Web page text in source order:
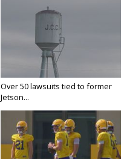
Over 50 lawsuits tied to former
Jetson...